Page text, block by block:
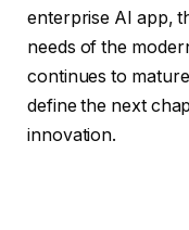
enterprise AI app,
needs of the
continues to
define the next
innovation.